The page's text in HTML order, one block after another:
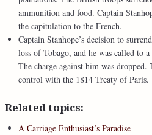
ammunition and food. Captain
the capitulation to the French.
Captain Stanhope’s decision to
loss of Tobago, and he was called to
The charge against him was
control with the 1814 Treaty of Paris.
Related topics:
A Carriage Enthusiast’s Paradise